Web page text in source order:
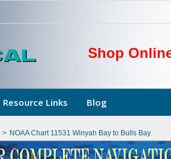
Shop
Resource Links Blog
> NOAA Chart 11531 Winyah Bay to Bulls Bay